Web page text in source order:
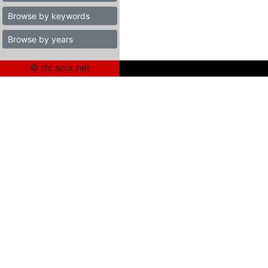
Browse by keywords
Browse by years
© itc.scix.net